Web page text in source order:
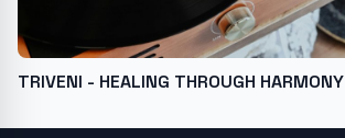
TRIVENI - HEALING THROUGH HARMONY